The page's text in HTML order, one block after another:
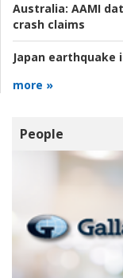
Australia: AAMI
crash claims
Japan earthquake
more »
People